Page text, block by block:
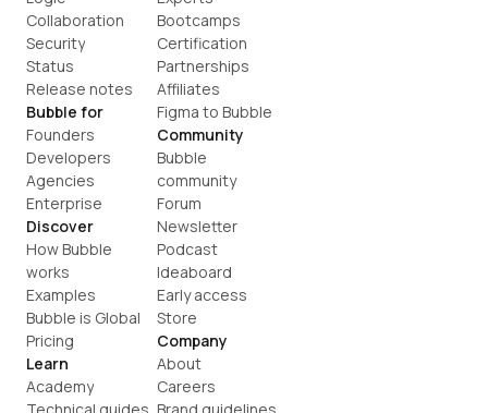
Collaboration
Security
Status
Release notes
Bubble for
Founders
Developers
Agencies
Enterprise
Discover
How Bubble
works
Examples
Bubble is Global
Pricing
Learn
Academy
Bootcamps
Certification
Partnerships
Affiliates
Figma to Bubble
Community
Bubble
community
Forum
Newsletter
Podcast
Ideaboard
Early access
Store
Company
About
Careers